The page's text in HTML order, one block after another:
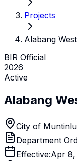
Projects
Alabang West
BIR Official
2026
Active
Alabang
City of
Department
Effective:Apr 8,